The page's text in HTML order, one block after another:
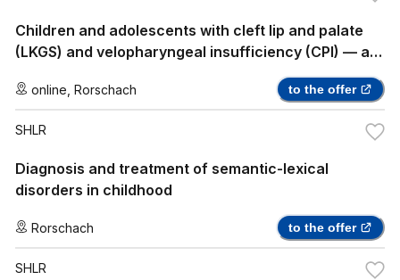
Children and adolescents with cleft lip and palate
(LKGS) and velopharyngeal insufficiency (CPI) — a
practice-oriented insight into speech therapy
treatment
online Rorschach to the offer
SHLR
Diagnosis and treatment of semantic-lexical
disorders in childhood
Rorschach to the offer
SHLR